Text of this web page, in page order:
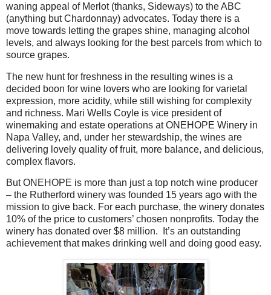
waning appeal of Merlot (thanks, Sideways) to the ABC
(anything but Chardonnay) advocates. Today there is a
move towards letting the grapes shine, managing alcohol
levels, and always looking for the best parcels from which to
source grapes.
The new hunt for freshness in the resulting wines is a
decided boon for wine lovers who are looking for varietal
expression, more acidity, while still wishing for complexity
and richness. Mari Wells Coyle is vice president of
winemaking and estate operations at ONEHOPE Winery in
Napa Valley, and, under her stewardship, the wines are
delivering lovely quality of fruit, more balance, and delicious,
complex flavors.
But ONEHOPE is more than just a top notch wine producer
– the Rutherford winery was founded 15 years ago with the
mission to give back. For each purchase, the winery donates
10% of the price to customers’ chosen nonprofits. Today the
winery has donated over $8 million.
It’s an outstanding
achievement that makes drinking well and doing good easy.